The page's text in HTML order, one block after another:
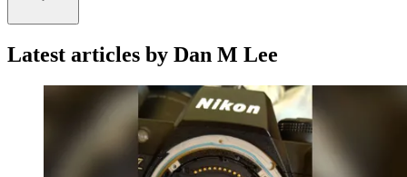
Latest articles by Dan M Lee